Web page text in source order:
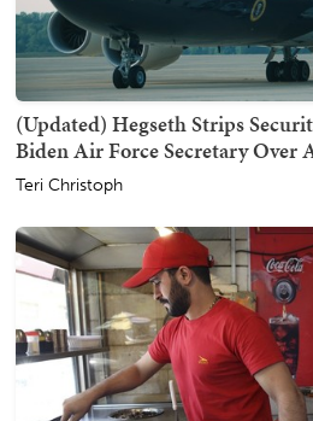
(Updated) Hegseth Strips
Biden Air Force Secretary Over
Teri Christoph